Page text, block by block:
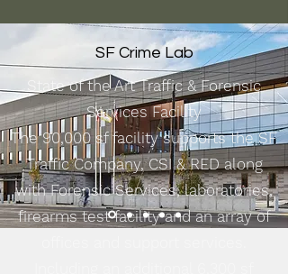
SF Crime Lab
State of the Art Traffic & Forensic
Services Facility
The 90,000 sf facility supports the SF
Traffic Company, CSI & RED along
with Forensic Services, laboratories,
firearms test facility and an array of